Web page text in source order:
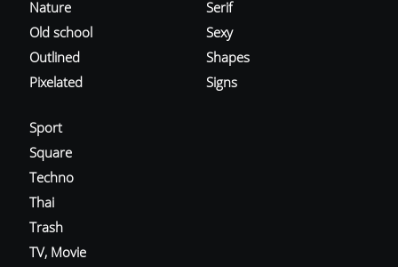
Nature
Old school
Outlined
Pixelated
Serif
Sexy
Shapes
Signs
Sport
Square
Techno
Thai
Trash
TV, Movie